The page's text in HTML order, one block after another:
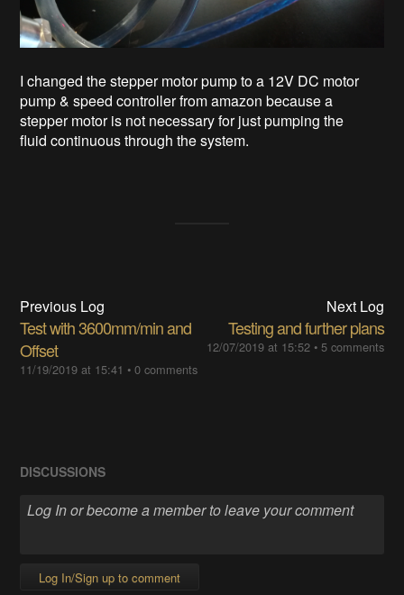
I changed the stepper motor pump to a 12V DC motor
pump & speed controller from amazon because a
stepper motor is not necessary for just pumping the
fluid continuous through the system.
Previous Log
Test with 3600mm/min and
Offset
11/19/2019 at 15:41 •0 comments
Next Log
Testing and further plans
12/07/2019 at 15:52• 5 comments
DISCUSSIONS
Log In/Sign up to comment